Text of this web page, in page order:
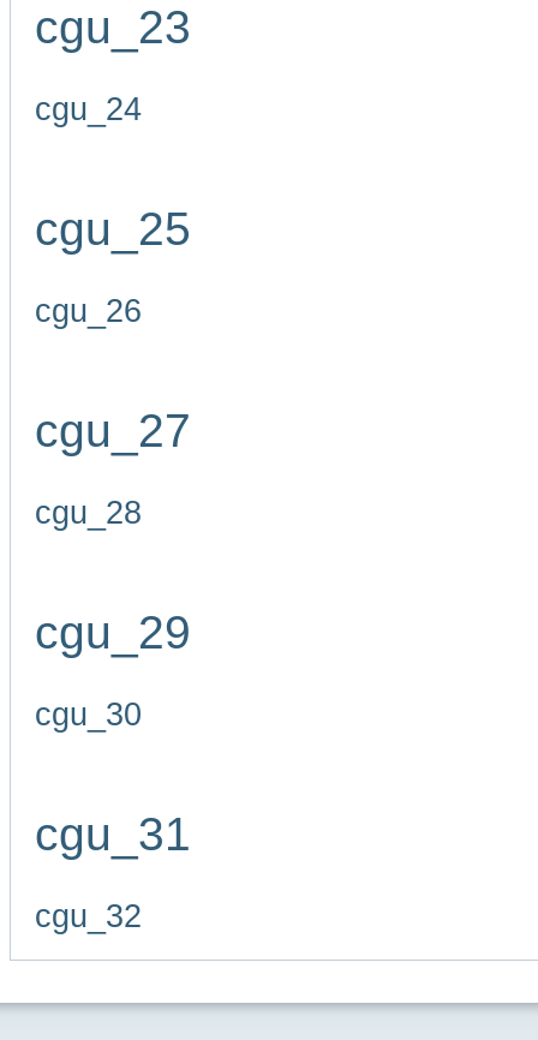
cgu_23
cgu_24
cgu_25
cgu_26
cgu_27
cgu_28
cgu_29
cgu_30
cgu_31
cgu_32